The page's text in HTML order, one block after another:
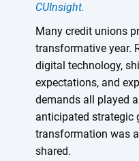
CUInsight.
Many credit unions
transformative year.
digital technology,
expectations, and
demands all played
anticipated strategic
transformation was
shared.